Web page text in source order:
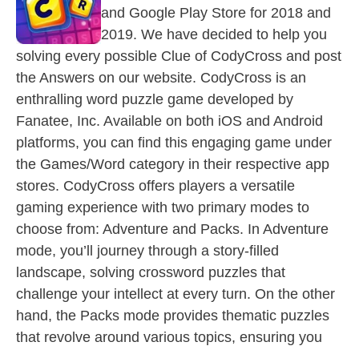
and Google Play Store for 2018 and
2019. We have decided to help you
solving every possible Clue of CodyCross and post
the Answers on our website. CodyCross is an
enthralling word puzzle game developed by
Fanatee, Inc. Available on both iOS and Android
platforms, you can find this engaging game under
the Games/Word category in their respective app
stores. CodyCross offers players a versatile
gaming experience with two primary modes to
choose from: Adventure and Packs. In Adventure
mode, you’ll journey through a story-filled
landscape, solving crossword puzzles that
challenge your intellect at every turn. On the other
hand, the Packs mode provides thematic puzzles
that revolve around various topics, ensuring you